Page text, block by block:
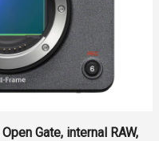
Gate, internal RAW,